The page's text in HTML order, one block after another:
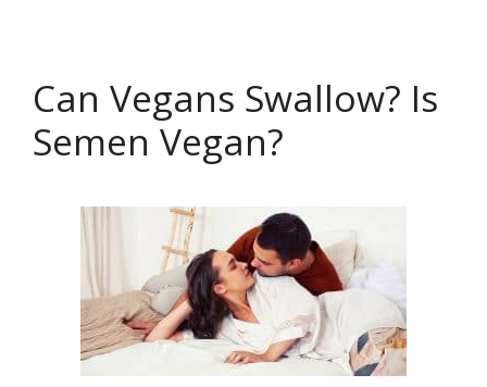
Can Vegans Swallow? Is
Semen Vegan?